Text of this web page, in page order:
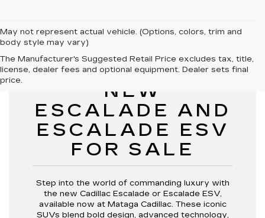
May not represent actual vehicle. (Options, colors, trim and
body style may vary)
The Manufacturer's Suggested Retail Price excludes tax, title,
license, dealer fees and optional equipment. Dealer sets final
price.
NEW
ESCALADE AND
ESCALADE ESV
FOR SALE
Step into the world of commanding luxury with
the new Cadillac Escalade or Escalade ESV,
available now at Mataga Cadillac. These iconic
SUVs blend bold design, advanced technology,